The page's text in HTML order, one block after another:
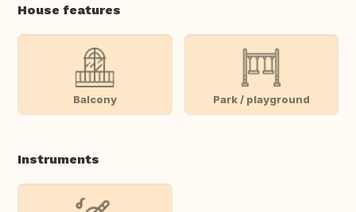
House features
Balcony Park / playground
Instruments